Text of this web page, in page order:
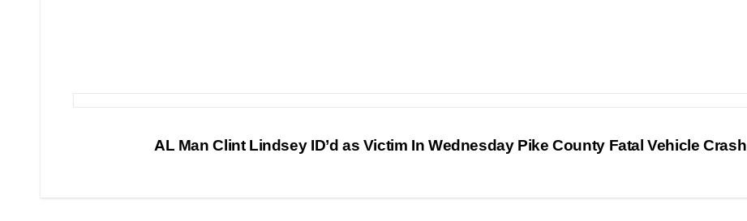
AL Man Clint Lindsey ID’d as Victim In Wednesday Pike County Fatal Vehicle Crash